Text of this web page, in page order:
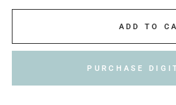
ADD TO
PURCHASE